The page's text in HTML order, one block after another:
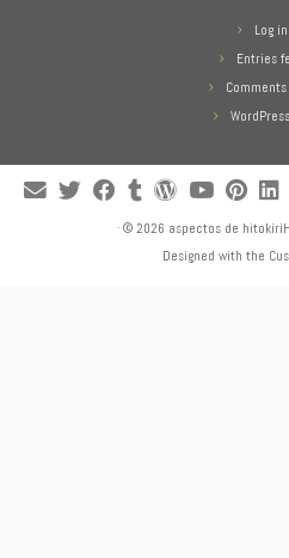
Log in
Entries
· © 2026 aspectos de
Designed with the